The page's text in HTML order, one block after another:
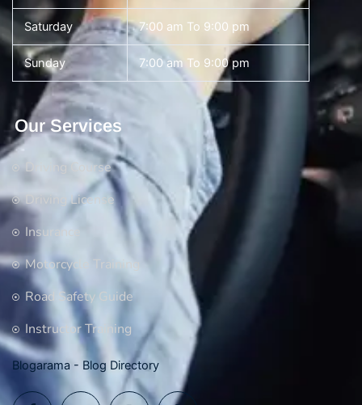
Saturday 7:00 am To 9:00 pm
Sunday 7:00 am To 9:00 pm
Our Services
Driving Course
Driving License
Insurance
Motorcycle Training
Road Safety Guide
Instructor Training
Blogarama - Blog Directory